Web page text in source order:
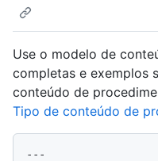
Use o modelo de
completas e exemplos
conteúdo de
Tipo de conteúdo de
---